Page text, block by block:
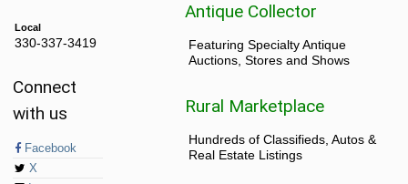
Local
330-337-3419
Connect
with us
Facebook
X
Antique Collector
Featuring Specialty Antique
Auctions, Stores and Shows
Rural Marketplace
Hundreds of Classifieds, Autos &
Real Estate Listings